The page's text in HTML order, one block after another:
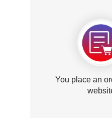
You place an